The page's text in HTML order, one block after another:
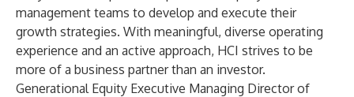
management teams to develop and execute their
growth strategies. With meaningful, diverse operating
experience and an active approach, HCI strives to be
more of a business partner than an investor.
Generational Equity Executive Managing Director of